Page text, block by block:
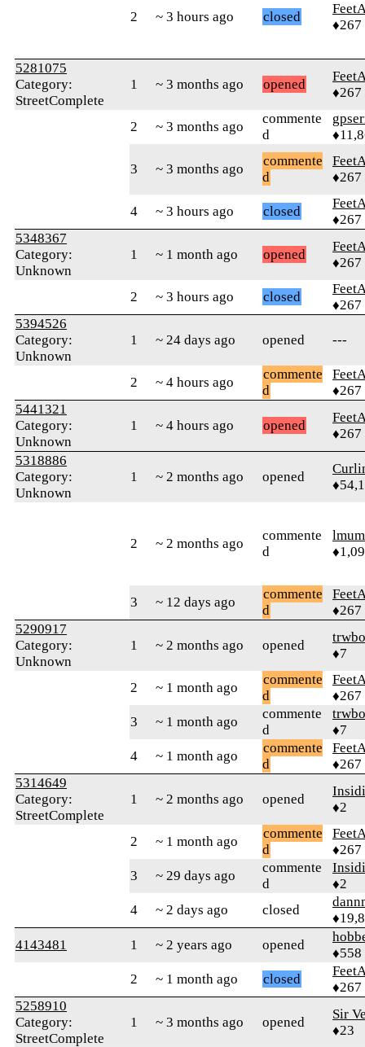
2 ~ 3 hours ago closed
♦267
5281075
Category:
StreetComplete
1 ~ 3 months ago opened
♦267
2 ~ 3 months ago
commente
d
3 ~ 3 months ago
commente
d
♦267
4 ~ 3 hours ago closed
♦267
5348367
Category:
Unknown
1 ~ 1 month ago opened
♦267
2 ~ 3 hours ago closed
♦267
5394526
Category:
Unknown
1 ~ 24 days ago opened ---
2 ~ 4 hours ago
commente
d
♦267
5441321
Category:
Unknown
1 ~ 4 hours ago opened
♦267
5318886
Category:
Unknown
1 ~ 2 months ago opened
2 ~ 2 months ago
commente
d
lmum
3 ~ 12 days ago
commente
d
♦267
5290917
Category:
Unknown
1 ~ 2 months ago opened
♦7
2 ~ 1 month ago
commente
d
♦267
3
~ 1 month ago
commente
d
♦7
4
~ 1 month ago
commente
d
♦267
5314649
Category:
StreetComplete
1 ~ 2 months ago opened
♦2
2 ~ 1 month ago
commente
d
♦267
3
~ 29 days ago
commente
d
♦2
4
~ 2 days ago closed
4143481
1 ~ 2 years ago opened
♦558
2
~ 1 month ago closed
♦267
5258910
Category:
StreetComplete
1 ~ 3 months ago opened
Sir
♦23